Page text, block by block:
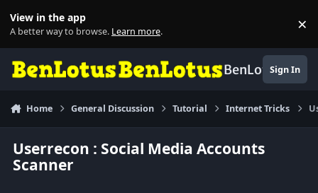
View in the app
A better way to browse. Learn more. ×
BenLotusSign In
Home General Discussion Tutorial Internet Tricks
Userrecon : Social Media Accounts
Scanner